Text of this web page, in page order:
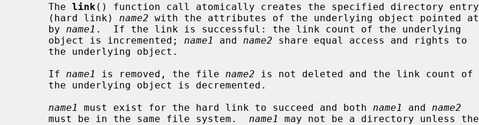
     The
link () function call atomically creates the specified directory entry
     (hard link)
name2 with the attributes of the underlying object pointed at
     by
name1 .  If the link is successful: the link count of the underlying
     object is incremented;
name1 and name2 share equal access and rights to
     If
name1 is removed, the file name2 is not deleted and the link count of
name1
must exist for the hard link to succeed and both name1 and name2
     must be in the same file system.
name1
may not be a directory unless the